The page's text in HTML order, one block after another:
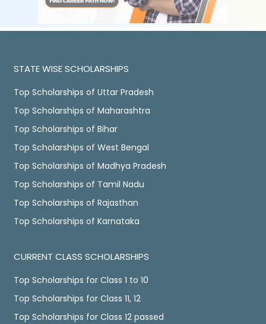
STATE WISE SCHOLARSHIPS
Top Scholarships of Uttar Pradesh
Top Scholarships of Maharashtra
Top Scholarships of Bihar
Top Scholarships of West Bengal
Top Scholarships of Madhya Pradesh
Top Scholarships of Tamil Nadu
Top Scholarships of Rajasthan
Top Scholarships of Karnataka
CURRENT CLASS SCHOLARSHIPS
Top Scholarships for Class 1 to 10
Top Scholarships for Class 11, 12
Top Scholarships for Class 12 passed